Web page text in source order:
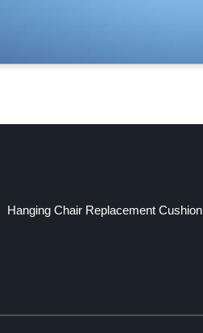
Hanging Chair Replacement Cushion